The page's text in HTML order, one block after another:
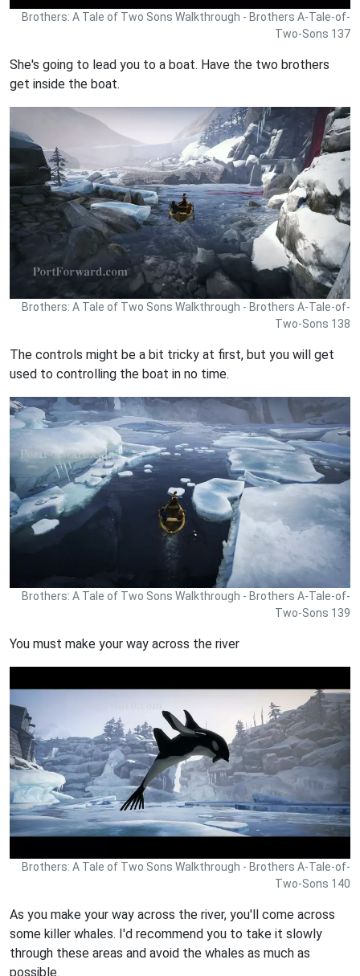
Brothers: A Tale of Two Sons Walkthrough - Brothers A-Tale-of-
Two-Sons 137
She's going to lead you to a boat. Have the two brothers
get inside the boat.
Brothers: A Tale of Two Sons Walkthrough - Brothers A-Tale-of-
Two-Sons 138
The controls might be a bit tricky at first, but you will get
used to controlling the boat in no time.
Brothers: A Tale of Two Sons Walkthrough - Brothers A-Tale-of-
Two-Sons 139
You must make your way across the river
Brothers: A Tale of Two Sons Walkthrough - Brothers A-Tale-of-
Two-Sons 140
As you make your way across the river, you'll come across
some killer whales. I'd recommend you to take it slowly
through these areas and avoid the whales as much as
possible.